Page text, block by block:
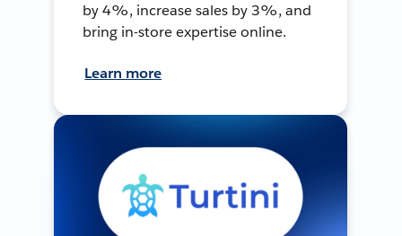
by 4%, increase sales by 3%, and
bring in-store expertise online.
Learn more